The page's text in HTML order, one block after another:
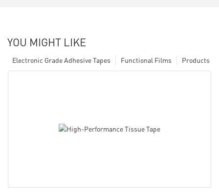
YOU MIGHT LIKE
Products
Functional Films
Electronic Grade Adhesive Tapes